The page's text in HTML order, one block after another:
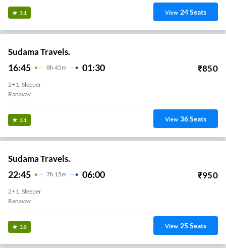
3.1 View 24Seats
Sudama Travels.
16:45 8H 45m 01:30 ₹850
2+1, Sleeper
Ranavav
3.1 View 36Seats
Sudama Travels.
22:45 7H 15m 06:00 ₹950
2+1, Sleeper
Ranavav
3.0 View 25Seats